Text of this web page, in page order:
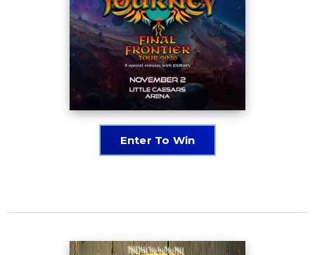
Enter To Win